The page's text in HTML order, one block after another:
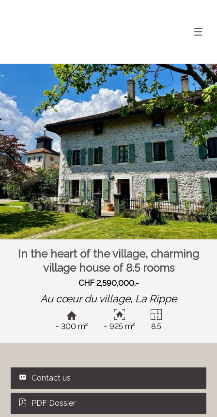
In the heart of the village, charming
village house of 8.5 rooms
CHF 2,590,000.-
Au cœur du village, La Rippe
~ 300 m² ~ 925 m² 8.5
Contact us
PDF Dossier